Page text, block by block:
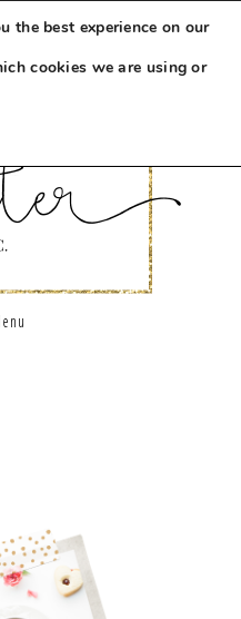
the best experience on our
cookies we are using or